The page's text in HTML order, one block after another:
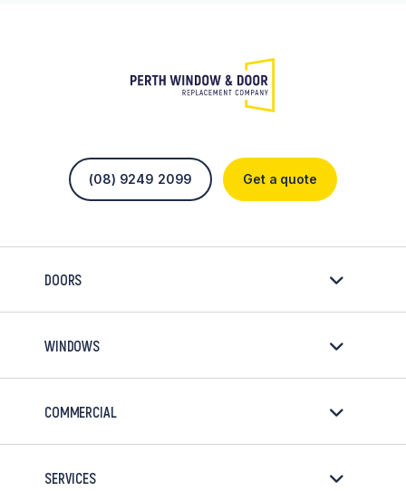
Get a quote
(08) 9249 2099
DOORS
WINDOWS
COMMERCIAL
SERVICES